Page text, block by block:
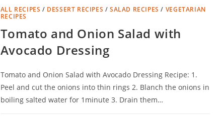
ALL RECIPES / DESSERT RECIPES /SALAD RECIPES / VEGETARIAN
RECIPES
Tomato and Onion Salad with
Avocado Dressing
Tomato and Onion Salad with Avocado Dressing Recipe: 1.
Peel and cut the onions into thin rings 2. Blanch the onions in
boiling salted water for 1minute 3. Drain them…